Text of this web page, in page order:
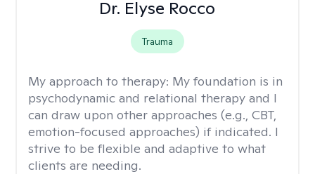
Dr. Elyse Rocco
Trauma
My approach to therapy: My foundation is in
psychodynamic and relational therapy and I
can draw upon other approaches (e.g., CBT,
emotion-focused approaches) if indicated. I
strive to be flexible and adaptive to what
clients are needing.